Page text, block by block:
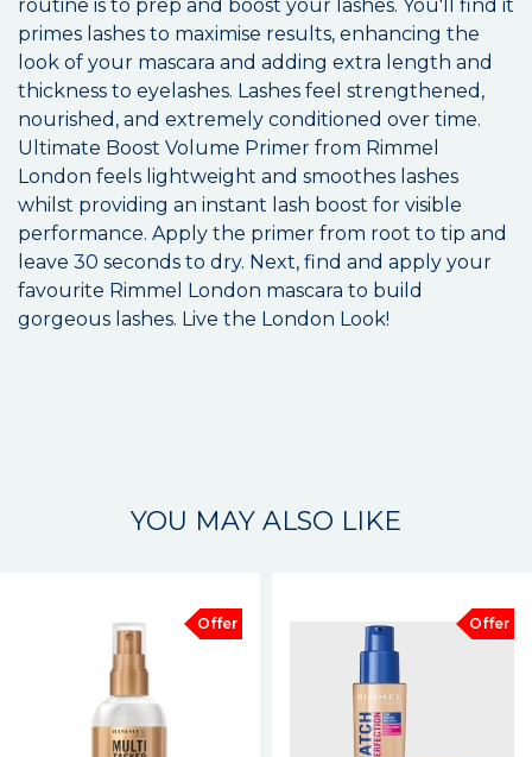
routine is to prep and boost your lashes. You'll find it
primes lashes to maximise results, enhancing the
look of your mascara and adding extra length and
thickness to eyelashes. Lashes feel strengthened,
nourished, and extremely conditioned over time.
Ultimate Boost Volume Primer from Rimmel
London feels lightweight and smoothes lashes
whilst providing an instant lash boost for visible
performance. Apply the primer from root to tip and
leave 30 seconds to dry. Next, find and apply your
favourite Rimmel London mascara to build
gorgeous lashes. Live the London Look!
YOU MAY ALSO LIKE
Offer Offer